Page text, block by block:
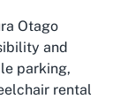
Otago
and
parking,
rental